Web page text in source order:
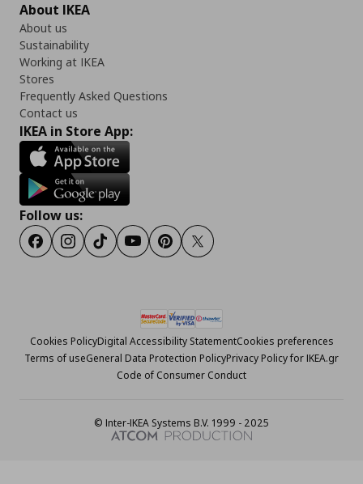
About IKEA
About us
Sustainability
Working at IKEA
Stores
Frequently Asked Questions
Contact us
IKEA in Store App:
Follow us:
FacebookInstagram
TiktokYoutubePinterestTwitter
Cookies PolicyDigital Accessibility StatementCookies preferences
Terms of useGeneral Data Protection PolicyPrivacy Policy for IKEA.gr
Code of Consumer Conduct
© Inter-IKEA Systems B.V. 1999 - 2025